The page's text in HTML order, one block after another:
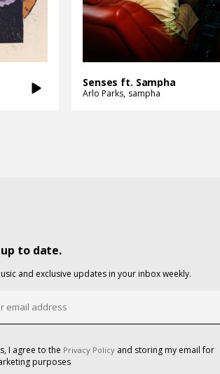
Senses ft. Sampha
Arlo Parks sampha
to date.
and exclusive updates in your inbox weekly.
I agree to the Privacy Policy and storing my email for
purposes